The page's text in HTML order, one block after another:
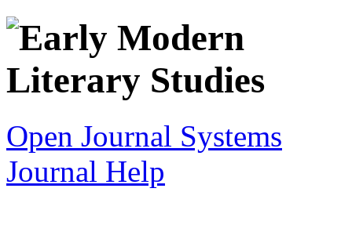
Open Journal Systems
Journal Help